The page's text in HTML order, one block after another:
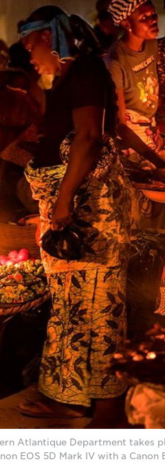
Atlantique Department takes
EOS 5D Mark IV with a Canon